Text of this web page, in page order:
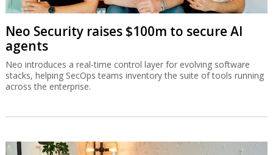
Neo Security raises $100m to secure AI
agents
Neo introduces a real-time control layer for evolving software
stacks, helping SecOps teams inventory the suite of tools running
across the enterprise.